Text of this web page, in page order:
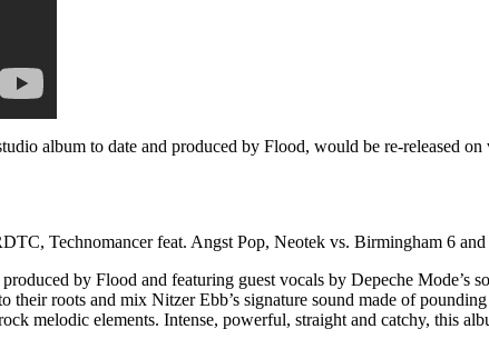
album to date and produced by Flood, would be re-released
Technomancer feat. Angst Pop, Neotek vs. Birmingham 6
by Flood and featuring guest vocals by Depeche Mode’s
roots and mix Nitzer Ebb’s signature sound made of
melodic elements. Intense, powerful, straight and catchy, this